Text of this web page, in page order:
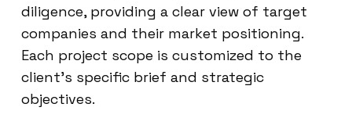
diligence, providing a clear view of target
companies and their market positioning.
Each project scope is customized to the
client’s specific brief and strategic
objectives.